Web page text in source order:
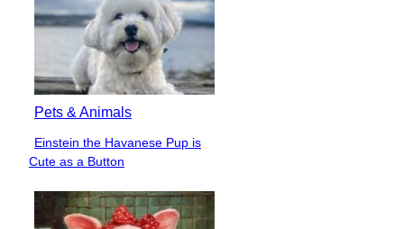
Pets & Animals
Section
Heading
Einstein the Havanese Pup is
Cute as a Button